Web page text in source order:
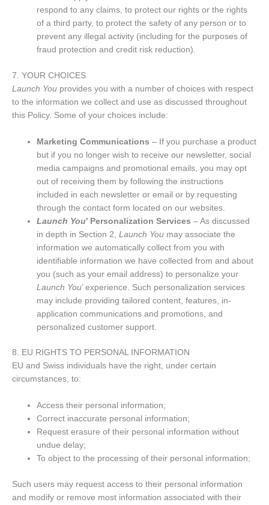
respond to any claims, to protect our rights or the rights
of a third party, to protect the safety of any person or to
prevent any illegal activity (including for the purposes of
fraud protection and credit risk reduction).
7. YOUR CHOICES
Launch You provides you with a number of choices with respect
to the information we collect and use as discussed throughout
this Policy. Some of your choices include:
Marketing Communications – If you purchase a product
but if you no longer wish to receive our newsletter, social
media campaigns and promotional emails, you may opt
out of receiving them by following the instructions
included in each newsletter or email or by requesting
through the contact form located on our websites.
Launch You’ Personalization Services – As discussed
in depth in Section 2,Launch You may associate the
information we automatically collect from you with
identifiable information we have collected from and about
you (such as your email address) to personalize your
Launch You’ experience. Such personalization services
may include providing tailored content, features, in-
application communications and promotions, and
personalized customer support.
8. EU RIGHTS TO PERSONAL INFORMATION
EU and Swiss individuals have the right, under certain
circumstances, to:
Access their personal information;
Correct inaccurate personal information;
Request erasure of their personal information without
undue delay;
To object to the processing of their personal information;
Such users may request access to their personal information
and modify or remove most information associated with their